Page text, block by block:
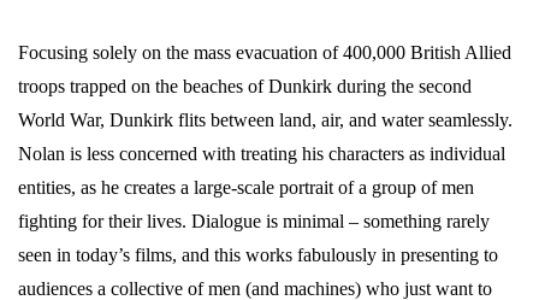
Focusing solely on the mass evacuation of 400,000 British Allied
troops trapped on the beaches of Dunkirk during the second
World War, Dunkirk flits between land, air, and water seamlessly.
Nolan is less concerned with treating his characters as individual
entities, as he creates a large-scale portrait of a group of men
fighting for their lives. Dialogue is minimal – something rarely
seen in today’s films, and this works fabulously in presenting to
audiences a collective of men (and machines) who just want to